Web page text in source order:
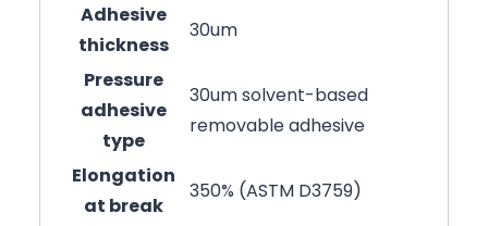
Adhesive
thickness
30um
Pressure
adhesive
type
30um solvent-based
removable adhesive
Elongation
at break
350% (ASTM D3759)